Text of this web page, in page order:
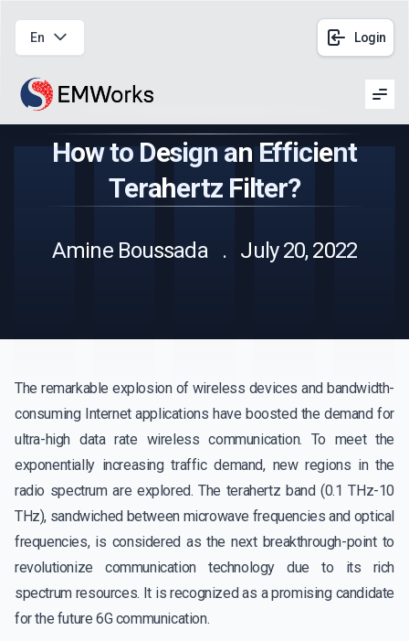
En Login
How to Design an Efficient
Terahertz Filter?
Amine Boussada . July 20, 2022
The remarkable explosion of wireless devices and bandwidth-
consuming Internet applications have boosted the demand for
ultra-high data rate wireless communication. To meet the
exponentially increasing traffic demand, new regions in the
radio spectrum are explored. The terahertz band (0.1 THz-10
THz), sandwiched between microwave frequencies and optical
frequencies, is considered as the next breakthrough-point to
revolutionize communication technology due to its rich
spectrum resources. It is recognized as a promising candidate
for the future 6G communication.